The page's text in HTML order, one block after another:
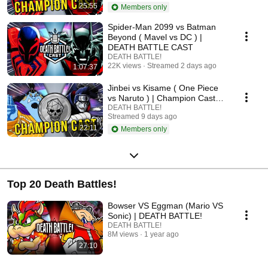
25:55
Members only
1:07:37
Spider-Man 2099 vs Batman
Beyond ( Mavel vs DC ) |
DEATH BATTLE CAST
DEATH BATTLE!
22K views
Streamed 2 days ago
22:11
Jinbei vs Kisame ( One Piece
vs Naruto ) | Champion Cast
LIVE
DEATH BATTLE!
Streamed 9 days ago
Members only
Top 20 Death Battles!
27:10
Bowser VS Eggman (Mario VS
Sonic) | DEATH BATTLE!
DEATH BATTLE!
8M views
1 year ago